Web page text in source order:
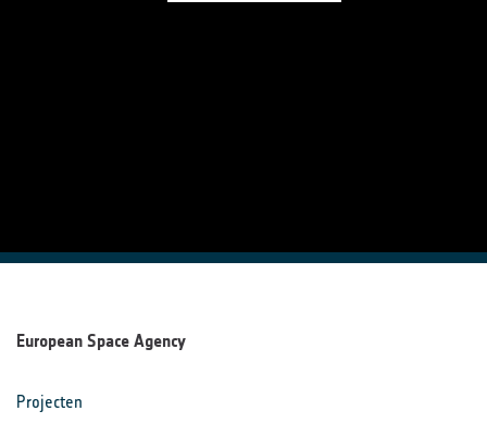
European Space Agency
Projecten